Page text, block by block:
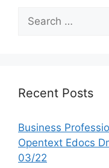
for:
Recent Posts
Business
Opentext Edocs
03/22